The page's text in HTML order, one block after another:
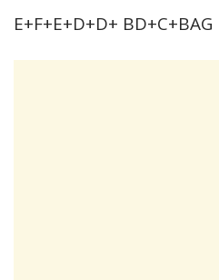
E+F+E+D+D+ BD+C+BAG